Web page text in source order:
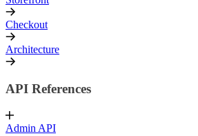
Checkout
Architecture
API References
Admin API